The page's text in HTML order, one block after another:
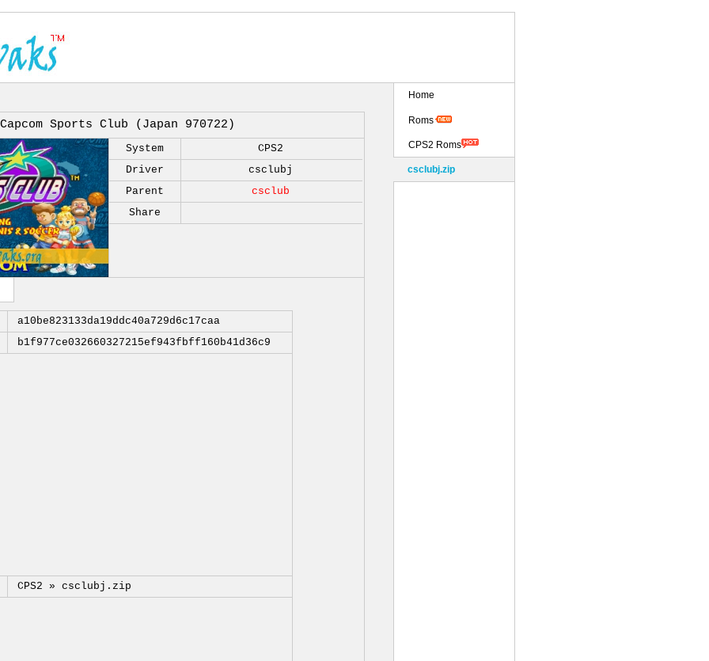
Capcom Sports Club (Japan 970722)
System
CPS2
Driver
csclubj
Parent
csclub
Share
a10be823133da19ddc40a729d6c17caa
b1f977ce032660327215ef943fbff160b41d36c9
CPS2 » csclubj.zip
Home
Roms
CPS2 Roms
csclubj.zip